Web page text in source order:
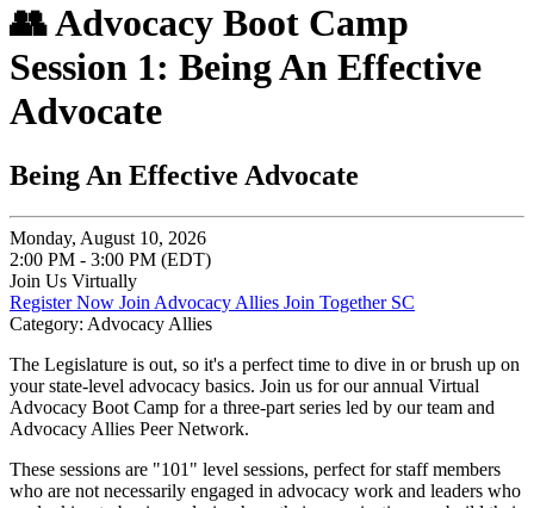
👥 Advocacy Boot Camp
Session 1: Being An Effective
Advocate
Being An Effective Advocate
Monday, August 10, 2026
2:00 PM - 3:00 PM (EDT)
Join Us Virtually
Register Now Join Advocacy Allies Join Together SC
Category: Advocacy Allies
The Legislature is out, so it's a perfect time to dive in or brush up on
your state-level advocacy basics. Join us for our annual Virtual
Advocacy Boot Camp for a three-part series led by our team and
Advocacy Allies Peer Network.
These sessions are "101" level sessions, perfect for staff members
who are not necessarily engaged in advocacy work and leaders who